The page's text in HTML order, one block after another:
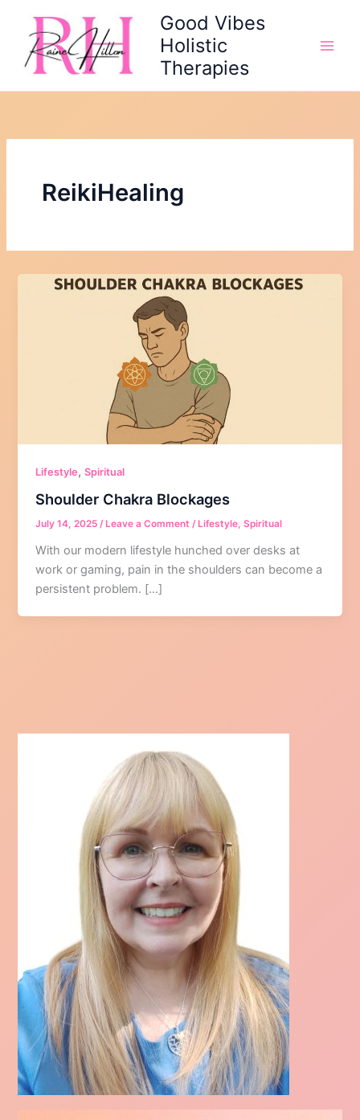
content
Good Vibes
Holistic
Therapies
ReikiHealing
Lifestyle,Spiritual
Shoulder Chakra Blockages
July 14, 2025/ Leave a Comment / Lifestyle,Spiritual
With our modern lifestyle hunched over desks at
work or gaming, pain in the shoulders can become a
persistent problem. […]